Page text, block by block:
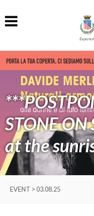
STONE ON
at the
EVENT > 03.08.25